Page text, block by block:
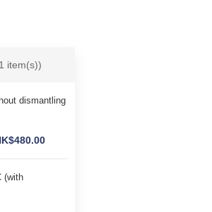
item(s))
dismantling
(with